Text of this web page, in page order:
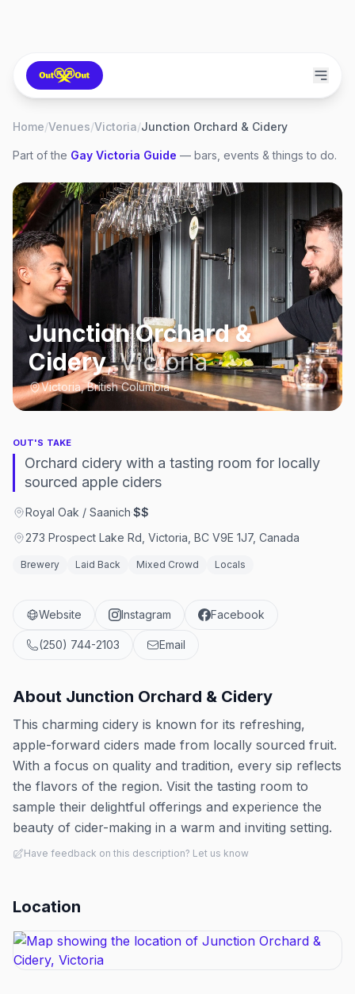
Home/Venues/Victoria/Junction Orchard & Cidery
Part of the Gay Victoria Guide — bars, events & things to do.
Junction Orchard &
Cidery,Victoria
Victoria, British Columbia
OUT'S TAKE
Orchard cidery with a tasting room for locally
sourced apple ciders
Royal Oak / Saanich·$$
273 Prospect Lake Rd, Victoria, BC V9E 1J7, Canada
Brewery Laid Back Mixed Crowd Locals
Website Instagram Facebook
(250) 744-2103 Email
About Junction Orchard & Cidery
This charming cidery is known for its refreshing,
apple-forward ciders made from locally sourced fruit.
With a focus on quality and tradition, every sip reflects
the flavors of the region. Visit the tasting room to
sample their delightful offerings and experience the
beauty of cider-making in a warm and inviting setting.
Have feedback on this description? Let us know
Location